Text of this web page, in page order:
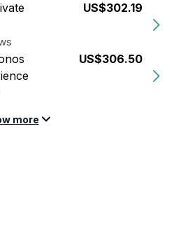
US$302.19
US$306.50
more